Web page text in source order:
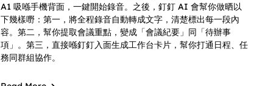
A1 吸喺手機背面，一鍵開始錄音。之後，釘釘 AI 會幫你做晒以
下幾樣嘢：第一，將全程錄音自動轉成文字，清楚標出每一段內
容。第二，幫你提取會議重點，變成「會議紀要」同「待辦事
項」。第三，直接喺釘釘入面生成工作台卡片，幫你打通日程、任
務同群組協作。